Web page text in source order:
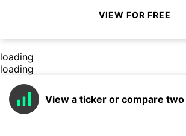
VIEW FOR FREE
loading
loading
View a ticker or compare